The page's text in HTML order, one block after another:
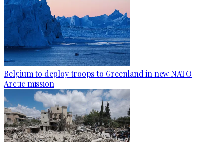
Belgium to deploy troops to Greenland in new NATO
Arctic mission